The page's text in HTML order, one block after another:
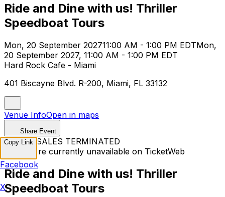
Ride and Dine with us! Thriller
Speedboat Tours
Mon, 20 September 202711:00 AM - 1:00 PM EDTMon,
20 September 2027, 11:00 AM - 1:00 PM EDT
Hard Rock Cafe - Miami
401 Biscayne Blvd. R-200, Miami, FL 33132
Venue InfoOpen in maps
Share Event
TICKET SALES TERMINATED
Tickets are currently unavailable on TicketWeb
Ride and Dine with us! Thriller
Speedboat Tours
Copy Link
Facebook
X